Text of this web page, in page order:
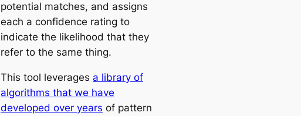
potential matches, and assigns
each a confidence rating to
indicate the likelihood that they
refer to the same thing.
This tool leverages a library of
algorithms that we have
developed over years of pattern